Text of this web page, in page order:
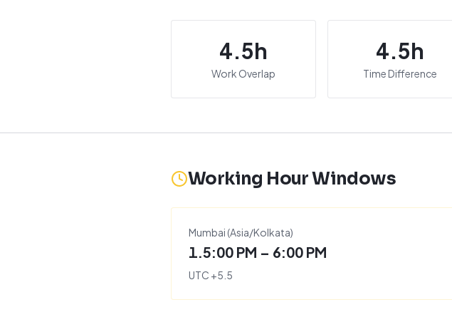
4.5h
Work Overlap
4.5h
Time Difference
Working Hour Windows
Mumbai (Asia/Kolkata)
1.5:00 PM – 6:00 PM
UTC +5.5